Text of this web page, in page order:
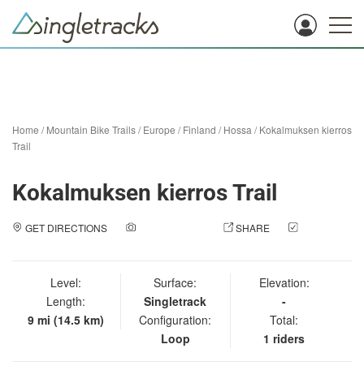
Home /Mountain Bike Trails/Europe /Finland /Hossa /Kokalmuksen kierros
Trail
Kokalmuksen kierros Trail
GET DIRECTIONS SHARE
Level:
Length:
9 mi (14.5 km)
Surface:
Singletrack
Configuration:
Loop
Elevation:
-
Total:
1 riders